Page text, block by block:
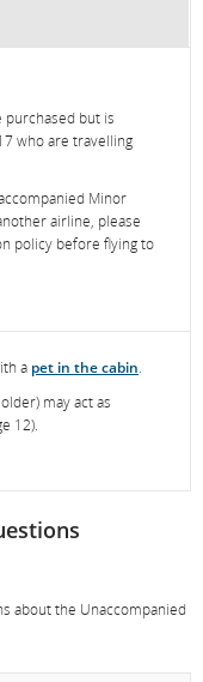
purchased but is
who are travelling
Minor
airline, please
policy before flying to
a pet in the cabin.
may act as
12).
about the Unaccompanied